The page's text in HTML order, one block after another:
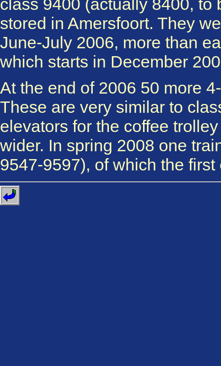
class 9400 (actually 8400, to
stored in Amersfoort. They
June-July 2006, more than
which starts in December
At the end of 2006 50 more
These are very similar to
elevators for the coffee
wider. In spring 2008 one
9547-9597), of which the